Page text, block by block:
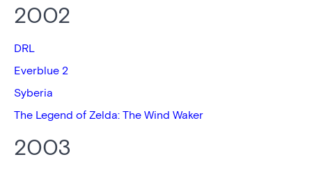
2002
DRL
Everblue 2
Syberia
The Legend of Zelda: The Wind Waker
2003